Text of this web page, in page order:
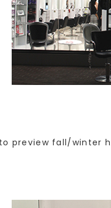
preview fall/winter